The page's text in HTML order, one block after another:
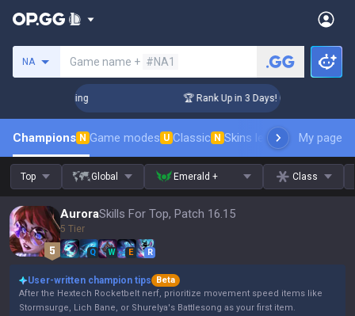
NA Game name + #NA1
Coaching 🏆 Rank Up in 3 Days! Challenger
Champions N Game modes U Classic N Skins leaderboardMy page
Top Global Emerald + Class
AuroraSkills For Top, Patch 16.15
5 Tier
Q W E R
User-written champion tips
Beta
After the Hextech Rocketbelt nerf, prioritize movement speed items like
Stormsurge, Lich Bane, or Shurelya's Battlesong as your first item.